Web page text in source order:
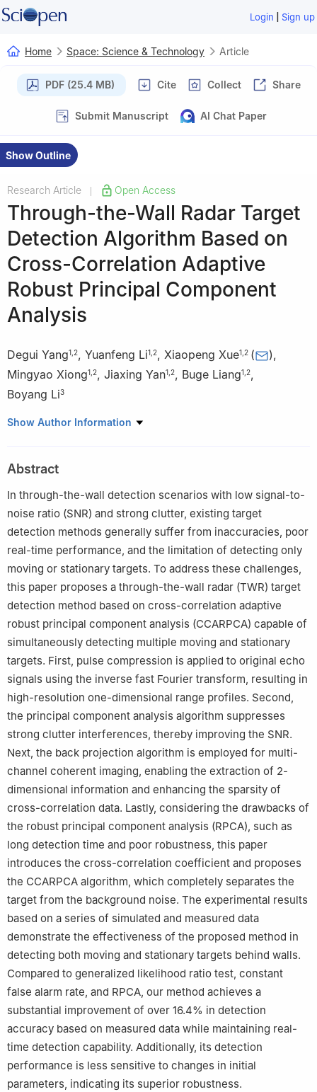
Login | Sign up
Home Space: Science & Technology Article
PDF (25.4 MB) Cite Collect Share
Submit Manuscript AI Chat Paper
Show Outline
Research Article Open Access
Through-the-Wall Radar Target
Detection Algorithm Based on
Cross-Correlation Adaptive
Robust Principal Component
Analysis
Degui Yang1 2, Yuanfeng Li1 2, Xiaopeng Xue1 2 ( ),
Mingyao Xiong1 2, Jiaxing Yan1 2, Buge Liang1 2,
Boyang Li3
1 School of Automation, Central South University, Changsha
Measurement and Control, Changsha 410083, China
3
School of Engineering, The University of Newcastle,
Callaghan, NSW 2308, Australia
Show Author Information
Abstract
In through-the-wall detection scenarios with low signal-to-
noise ratio (SNR) and strong clutter, existing target
detection methods generally suffer from inaccuracies, poor
real-time performance, and the limitation of detecting only
moving or stationary targets. To address these challenges,
this paper proposes a through-the-wall radar (TWR) target
detection method based on cross-correlation adaptive
robust principal component analysis (CCARPCA) capable of
simultaneously detecting multiple moving and stationary
targets. First, pulse compression is applied to original echo
signals using the inverse fast Fourier transform, resulting in
high-resolution one-dimensional range profiles. Second,
the principal component analysis algorithm suppresses
strong clutter interferences, thereby improving the SNR.
Next, the back projection algorithm is employed for multi-
channel coherent imaging, enabling the extraction of 2-
dimensional information and enhancing the sparsity of
cross-correlation data. Lastly, considering the drawbacks of
the robust principal component analysis (RPCA), such as
long detection time and poor robustness, this paper
introduces the cross-correlation coefficient and proposes
the CCARPCA algorithm, which completely separates the
target from the background noise. The experimental results
based on a series of simulated and measured data
demonstrate the effectiveness of the proposed method in
detecting both moving and stationary targets behind walls.
Compared to generalized likelihood ratio test, constant
false alarm rate, and RPCA, our method achieves a
substantial improvement of over 16.4% in detection
accuracy based on measured data while maintaining real-
time detection capability. Additionally, its detection
performance is less sensitive to changes in initial
parameters, indicating its superior robustness.